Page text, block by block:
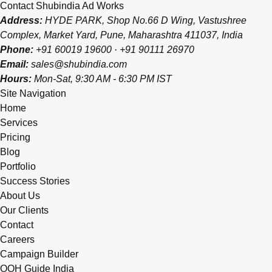
Contact Shubindia Ad Works
Address: HYDE PARK, Shop No.66 D Wing, Vastushree
Complex, Market Yard, Pune, Maharashtra 411037, India
Phone: +91 60019 19600 · +91 90111 26970
Email: sales@shubindia.com
Hours: Mon-Sat, 9:30 AM - 6:30 PM IST
Site Navigation
Home
Services
Pricing
Blog
Portfolio
Success Stories
About Us
Our Clients
Contact
Careers
Campaign Builder
OOH Guide India